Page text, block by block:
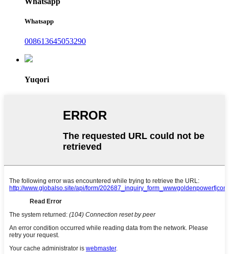
Whatsapp
008613645053290
Yuqori